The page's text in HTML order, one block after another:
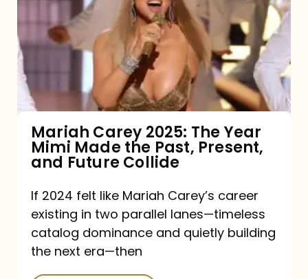
The
Made
Past,
Present,
and
Future
Collide
Mariah Carey 2025: The Year
Mimi Made the Past, Present,
and Future Collide
If 2024 felt like Mariah Carey’s career
existing in two parallel lanes—timeless
catalog dominance and quietly building
the next era—then